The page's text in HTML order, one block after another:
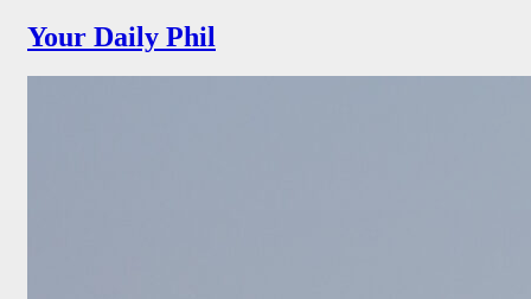
Your Daily Phil